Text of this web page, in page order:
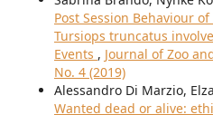
Post Session Behaviour
Tursiops truncatus
Events , Journal of Zoo
No. 4 (2019)
Alessandro Di Marzio,
Wanted dead or alive: